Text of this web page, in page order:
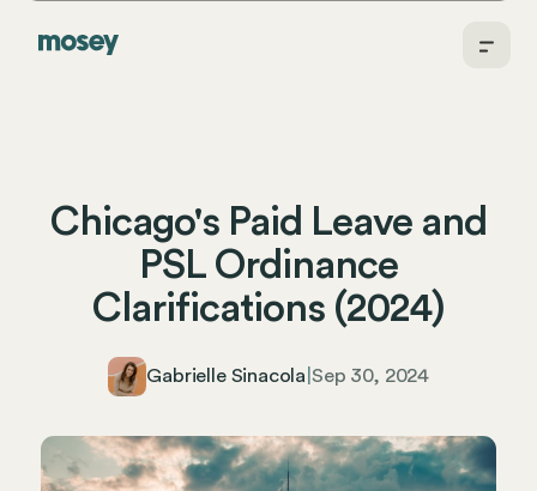
Chicago's Paid Leave and
PSL Ordinance
Clarifications (2024)
Gabrielle Sinacola |Sep 30, 2024